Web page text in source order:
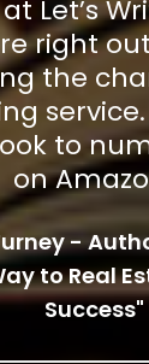
Let’s
right
the
to
on
-
to Real
Success"